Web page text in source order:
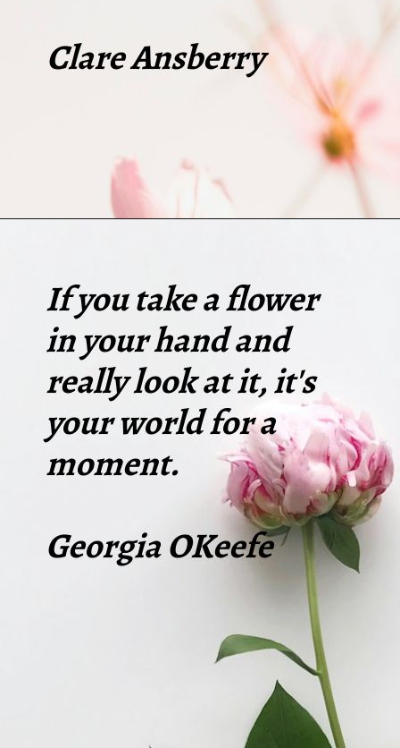
Clare Ansberry
If you take a flower
in your hand and
really look at it, it's
your world for a
moment.
Georgia OKeefe